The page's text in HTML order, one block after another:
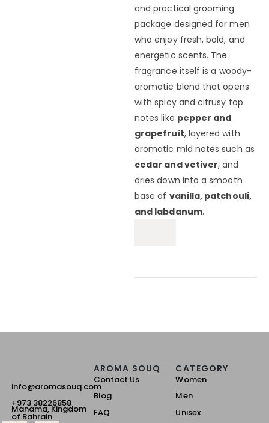
and practical grooming
package designed for men
who enjoy fresh, bold, and
energetic scents. The
fragrance itself is a woody-
aromatic blend that opens
with spicy and citrusy top
notes like pepper and
grapefruit, layered with
aromatic mid notes such as
cedar and vetiver, and
dries down into a smooth
base of vanilla, patchouli,
and labdanum.
info@aromasouq.com
+973 38226858
Manama, Kingdom
of Bahrain
AROMA SOUQ
Contact Us
Blog
FAQ
CATEGORY
Women
Men
Unisex